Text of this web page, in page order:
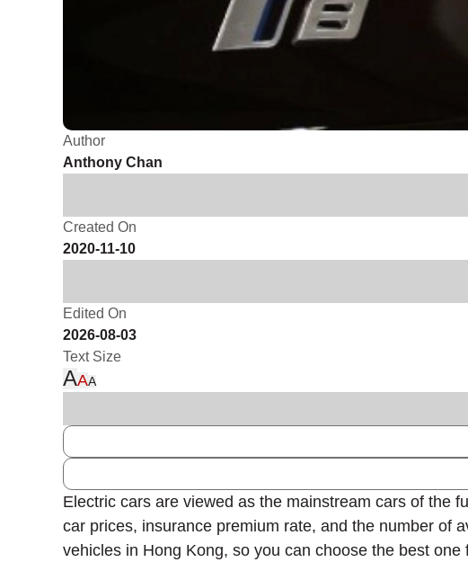
Author
Anthony Chan
Created On
2020-11-10
Edited On
2026-08-03
Text Size
AAA
Electric cars are viewed as the mainstream cars of the
car prices, insurance premium rate, and the number of
vehicles in Hong Kong, so you can choose the best one